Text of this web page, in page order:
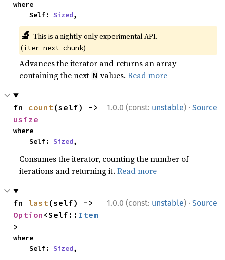
where
    Self:
Sized,
🔬 This is a nightly-only experimental API.
(iter_next_chunk)
Advances the iterator and returns an array
containing the next N values.Read more
1.0.0 (const: unstable) · Source
fn count
usize
where
    Self:
Sized,
Consumes the iterator, counting the number of
iterations and returning it.Read more
1.0.0 (const: unstable) · Source
fn last
Option <Self:: Item
>
where
    Self:
Sized,